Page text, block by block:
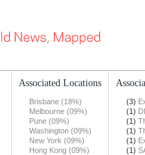
Associated Locations
Brisbane (18%)
Melbourne (09%)
Pune (09%)
Washington (09%)
New York (09%)
Hong Kong (09%)
(3)
(1)
(1)
(1)
(1)
(1)